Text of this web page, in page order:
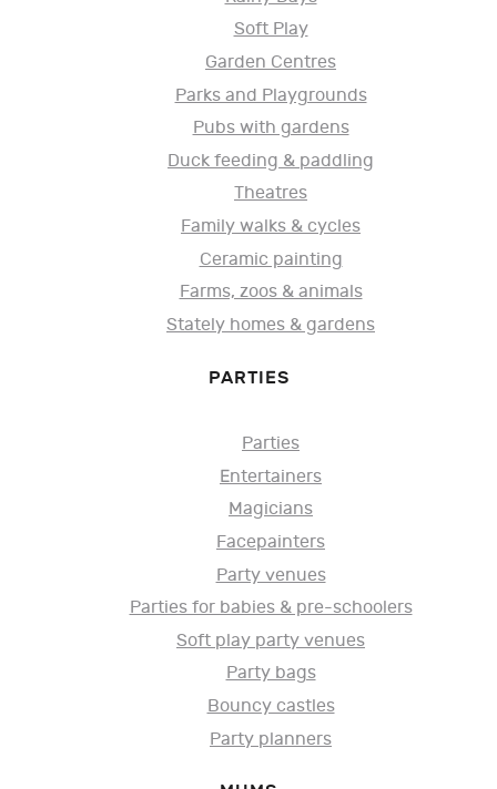
Soft Play
Garden Centres
Parks and Playgrounds
Pubs with gardens
Duck feeding & paddling
Theatres
Family walks & cycles
Ceramic painting
Farms, zoos & animals
Stately homes & gardens
PARTIES
Parties
Entertainers
Magicians
Facepainters
Party venues
Parties for babies & pre-schoolers
Soft play party venues
Party bags
Bouncy castles
Party planners